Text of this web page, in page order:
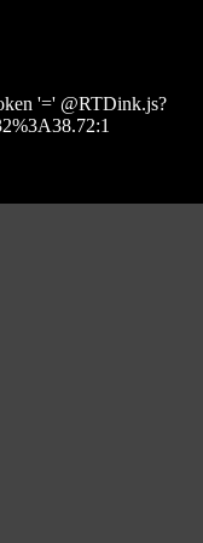
'=' @RTDink.js?